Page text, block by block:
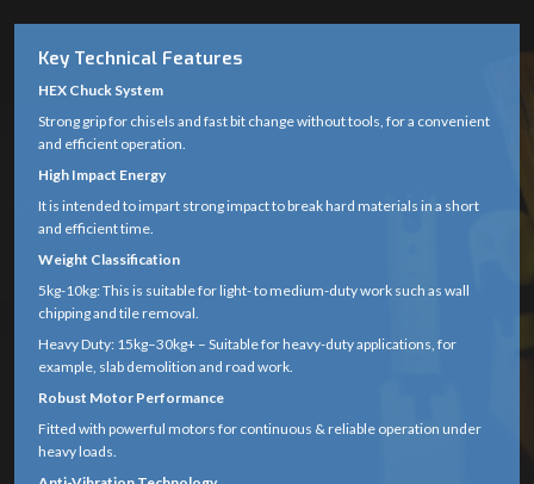
Key Technical Features
HEX Chuck System
Strong grip for chisels and fast bit change without tools, for a convenient
and efficient operation.
High Impact Energy
It is intended to impart strong impact to break hard materials in a short
and efficient time.
Weight Classification
5kg-10kg: This is suitable for light- to medium-duty work such as wall
chipping and tile removal.
Heavy Duty: 15kg–30kg+ – Suitable for heavy-duty applications, for
example, slab demolition and road work.
Robust Motor Performance
Fitted with powerful motors for continuous & reliable operation under
heavy loads.